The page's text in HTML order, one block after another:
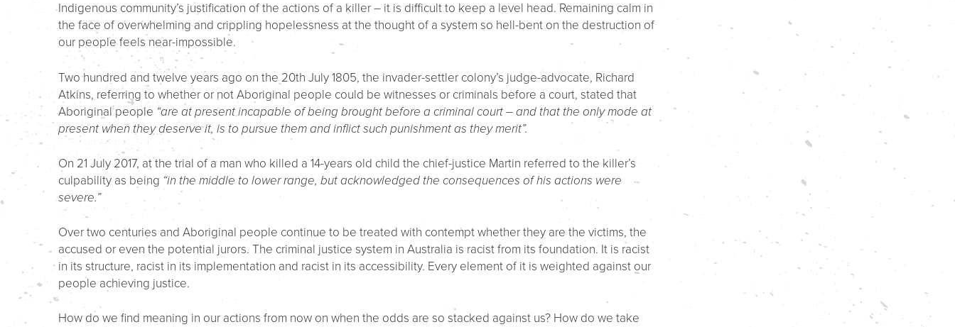
Indigenous community’s justification of the actions of a killer – it is difficult to keep a level head. Remaining calm in
the face of overwhelming and crippling hopelessness at the thought of a system so hell-bent on the destruction of
our people feels near-impossible.
Two hundred and twelve years ago on the 20th July 1805, the invader-settler colony’s judge-advocate, Richard
Atkins, referring to whether or not Aboriginal people could be witnesses or criminals before a court, stated that
Aboriginal people “are at present incapable of being brought before a criminal court – and that the only mode at
present when they deserve it, is to pursue them and inflict such punishment as they merit”.
On 21 July 2017, at the trial of a man who killed a 14-years old child the chief-justice Martin referred to the killer’s
culpability as being “in the middle to lower range, but acknowledged the consequences of his actions were
severe.”
Over two centuries and Aboriginal people continue to be treated with contempt whether they are the victims, the
accused or even the potential jurors. The criminal justice system in Australia is racist from its foundation. It is racist
in its structure, racist in its implementation and racist in its accessibility. Every element of it is weighted against our
people achieving justice.
How do we find meaning in our actions from now on when the odds are so stacked against us? How do we take